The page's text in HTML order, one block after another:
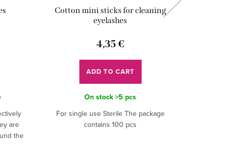
are
the
Cotton mini sticks for cleaning
eyelashes
4,35 €
ADD TO CART
On stock>5 pcs
For single use Sterile The package
contains 100 pcs